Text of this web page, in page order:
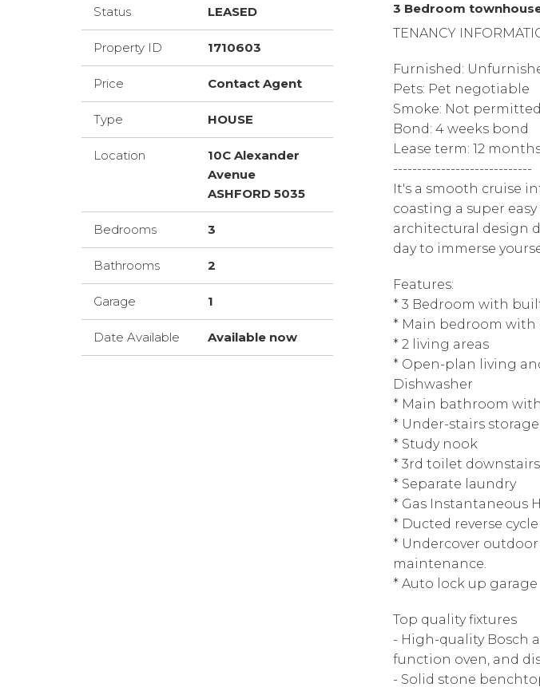
Status LEASED
Property ID 1710603
Price Contact Agent
Type HOUSE
Location
10C Alexander
Avenue
ASHFORD 5035
Bedrooms 3
Bathrooms 2
Garage 1
Date Available Available now
3 Bedroom
TENANCY
Furnished:
Pets: Pet negotiable
Smoke: Not
Bond: 4 weeks bond
Lease term: 12
-----------------------------
It's a smooth cruise
coasting a super
architectural design
day to immerse
Features:
* 3 Bedroom with
* Main bedroom with
* 2 living areas
* Open-plan living
Dishwasher
* Main bathroom
* Under-stairs storage
* Study nook
* 3rd toilet
* Separate laundry
* Gas Instantaneous
* Ducted reverse
* Undercover
maintenance.
* Auto lock up garage
Top quality fixtures
- High-quality Bosch
function oven, and
- Solid stone